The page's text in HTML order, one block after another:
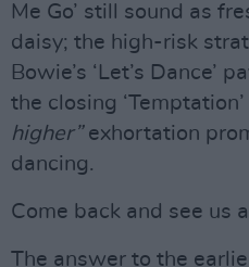
Me Go’ still sound as
daisy; the high-risk
Bowie’s ‘Let’s Dance’
the closing
higher”exhortation
dancing.
Come back and see us
The answer to the